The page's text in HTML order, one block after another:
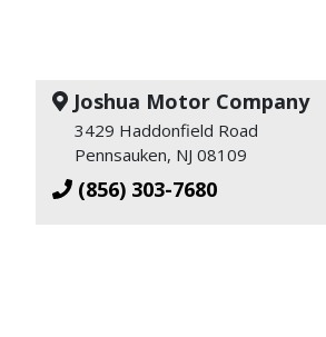
Joshua Motor Company
3429 Haddonfield Road
Pennsauken, NJ 08109
(856) 303-7680